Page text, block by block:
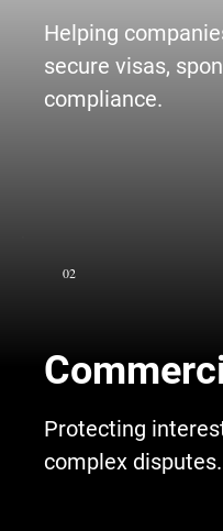
Helping
secure visas,
compliance.
02
Protecting
complex disputes.